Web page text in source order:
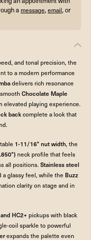
a message,email, or
and tonal precision, the
to a modern performance
delivers rich resonance
Chocolate Maple
elevated playing experience.
backcomplete a look that
1-11/16" nut width, the
neck profile that feels
all positions. Stainless steel
glassy feel, while the Buzz
clarity on stage and in
HC2+ pickups with black
coil sparkle to powerful
expands the palette even